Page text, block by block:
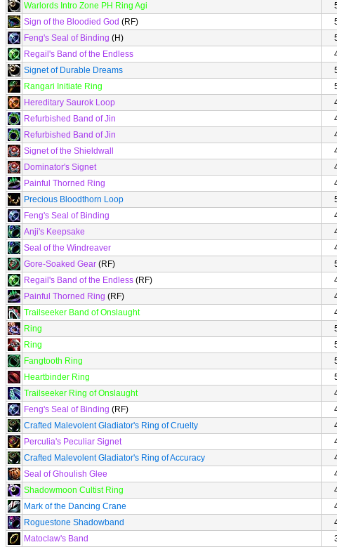
Warlords Intro Zone PH Ring Agi
Sign of the Bloodied God (RF)
Feng's Seal of Binding (H)
Regail's Band of the Endless
Signet of Durable Dreams
Rangari Initiate Ring
Hereditary Saurok Loop
Refurbished Band of Jin
Refurbished Band of Jin
Signet of the Shieldwall
Dominator's Signet
Painful Thorned Ring
Precious Bloodthorn Loop
Feng's Seal of Binding
Anji's Keepsake
Seal of the Windreaver
Gore-Soaked Gear (RF)
Regail's Band of the Endless (RF)
Painful Thorned Ring (RF)
Trailseeker Band of Onslaught
Ring
Ring
Fangtooth Ring
Heartbinder Ring
Trailseeker Ring of Onslaught
Feng's Seal of Binding (RF)
Crafted Malevolent Gladiator's Ring of Cruelty
Perculia's Peculiar Signet
Crafted Malevolent Gladiator's Ring of Accuracy
Seal of Ghoulish Glee
Shadowmoon Cultist Ring
Mark of the Dancing Crane
Roguestone Shadowband
Matoclaw's Band